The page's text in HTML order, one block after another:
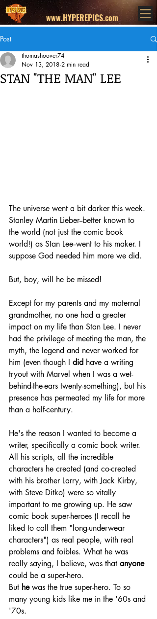
www.HYPEREPICS.com
Post
STAN "THE MAN" LEE
thomashoover74
Nov 13, 2018 2 min read
The universe went a bit darker this week.
Stanley Martin Lieber--better known to
the world (not just the comic book
world!) as Stan Lee--went to his maker. I
suppose God needed him more we did.
But, boy, will he be missed!
Except for my parents and my maternal
grandmother, no one had a greater
impact on my life than Stan Lee. I never
had the privilege of meeting the man, the
myth, the legend and never worked for
him (even though I did have a writing
tryout with Marvel when I was a wet-
behind-the-ears twenty-something), but his
presence has permeated my life for more
than a half-century.
He's the reason I wanted to become a
writer, specifically a comic book writer.
All his scripts, all the incredible
characters he created (and co-created
with his brother Larry, with Jack Kirby,
with Steve Ditko) were so vitally
important to me growing up. He saw
comic book super-heroes (I recall he
liked to call them "long-underwear
characters") as real people, with real
problems and foibles. What he was
really saying, I believe, was that anyone
could be a super-hero.
But he was the true super-hero. To so
many young kids like me in the '60s and
'70s.